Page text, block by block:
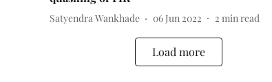
Satyendra Wankhade 06 Jun 2022 2 min read
Load more